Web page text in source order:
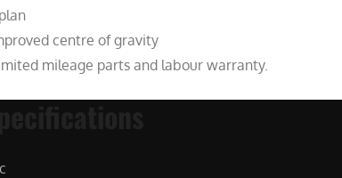
centre of gravity
mileage parts and labour warranty.